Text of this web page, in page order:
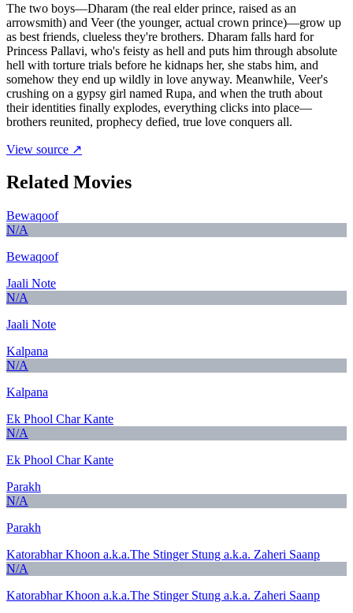
The two boys—Dharam (the real elder prince, raised as an
arrowsmith) and Veer (the younger, actual crown prince)—grow up
as best friends, clueless they're brothers. Dharam falls hard for
Princess Pallavi, who's feisty as hell and puts him through absolute
hell with torture trials before he kidnaps her, she stabs him, and
somehow they end up wildly in love anyway. Meanwhile, Veer's
crushing on a gypsy girl named Rupa, and when the truth about
their identities finally explodes, everything clicks into place—
brothers reunited, prophecy defied, true love conquers all.
View source ↗
Related Movies
Bewaqoof
N/A
Bewaqoof
Jaali Note
N/A
Jaali Note
Kalpana
N/A
Kalpana
Ek Phool Char Kante
N/A
Ek Phool Char Kante
Parakh
N/A
Parakh
Katorabhar Khoon a.k.a.The Stinger Stung a.k.a. Zaheri Saanp
N/A
Katorabhar Khoon a.k.a.The Stinger Stung a.k.a. Zaheri Saanp